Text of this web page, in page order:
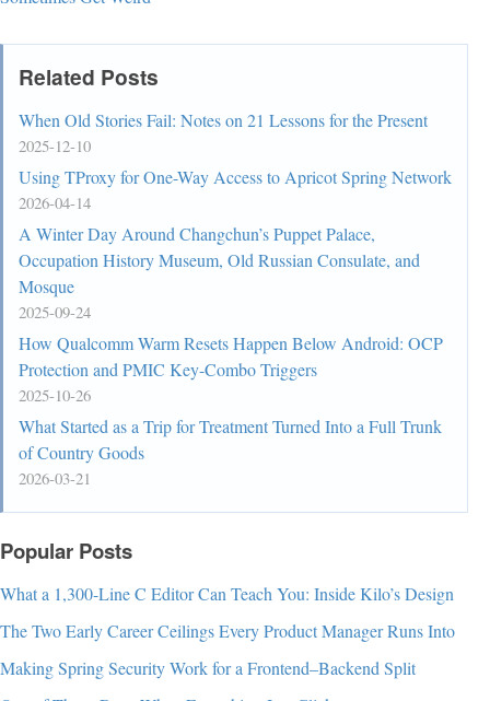
Related Posts
When Old Stories Fail: Notes on 21 Lessons for the Present
2025-12-10
Using TProxy for One-Way Access to Apricot Spring Network
2026-04-14
A Winter Day Around Changchun’s Puppet Palace,
Occupation History Museum, Old Russian Consulate, and
Mosque
2025-09-24
How Qualcomm Warm Resets Happen Below Android: OCP
Protection and PMIC Key-Combo Triggers
2025-10-26
What Started as a Trip for Treatment Turned Into a Full Trunk
of Country Goods
2026-03-21
Popular Posts
What a 1,300-Line C Editor Can Teach You: Inside Kilo’s Design
The Two Early Career Ceilings Every Product Manager Runs Into
Making Spring Security Work for a Frontend–Backend Split